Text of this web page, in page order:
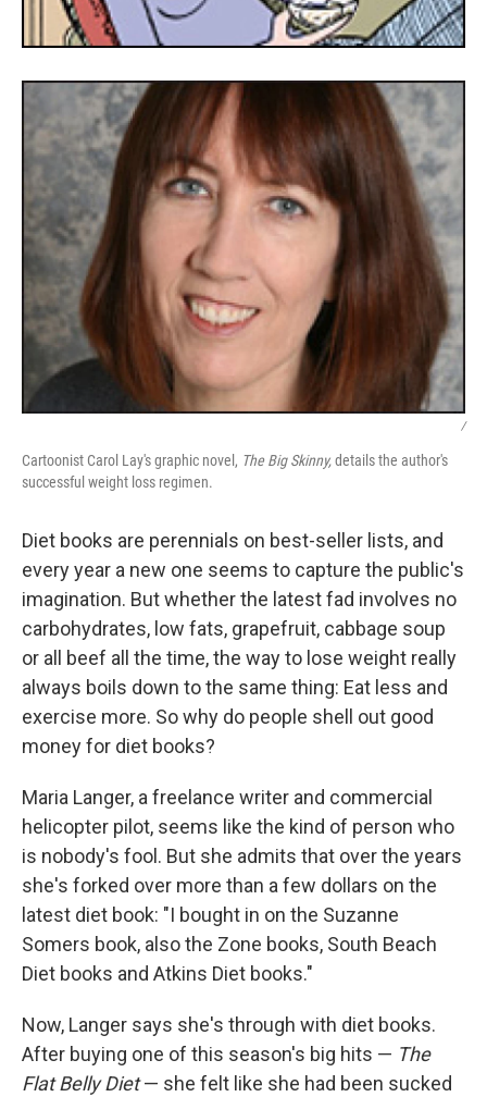
/
Cartoonist Carol Lay's graphic novel, The Big Skinny,details the author's
successful weight loss regimen.
Diet books are perennials on best-seller lists, and
every year a new one seems to capture the public's
imagination. But whether the latest fad involves no
carbohydrates, low fats, grapefruit, cabbage soup
or all beef all the time, the way to lose weight really
always boils down to the same thing: Eat less and
exercise more. So why do people shell out good
money for diet books?
Maria Langer, a freelance writer and commercial
helicopter pilot, seems like the kind of person who
is nobody's fool. But she admits that over the years
she's forked over more than a few dollars on the
latest diet book: "I bought in on the Suzanne
Somers book, also the Zone books, South Beach
Diet books and Atkins Diet books."
Now, Langer says she's through with diet books.
After buying one of this season's big hits — The
Flat Belly Diet— she felt like she had been sucked